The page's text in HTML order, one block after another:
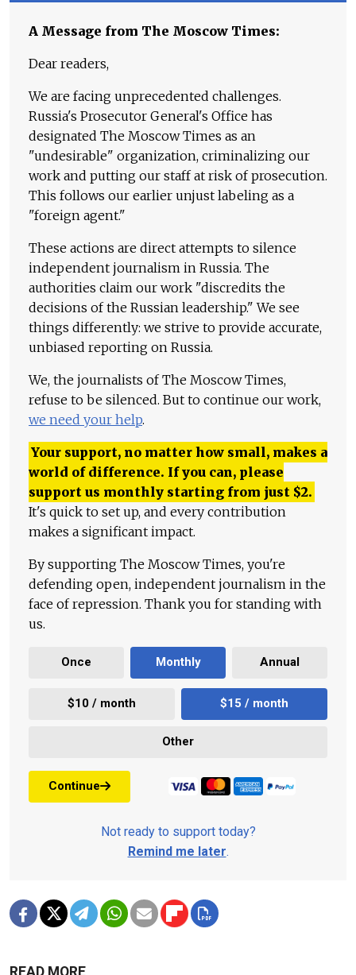
A Message from The Moscow Times:
Dear readers,
We are facing unprecedented challenges.
Russia's Prosecutor General's Office has
designated The Moscow Times as an
"undesirable" organization, criminalizing our
work and putting our staff at risk of prosecution.
This follows our earlier unjust labeling as a
"foreign agent."
These actions are direct attempts to silence
independent journalism in Russia. The
authorities claim our work "discredits the
decisions of the Russian leadership." We see
things differently: we strive to provide accurate,
unbiased reporting on Russia.
We, the journalists of The Moscow Times,
refuse to be silenced. But to continue our work,
we need your help.
Your support, no matter how small, makes a
world of difference. If you can, please
support us monthly starting from just $2.
It's quick to set up, and every contribution
makes a significant impact.
By supporting The Moscow Times, you're
defending open, independent journalism in the
face of repression. Thank you for standing with
us.
Once Monthly Annual
$10 / month $15 / month
Other
Continue
Not ready to support today?
Remind me later.
READ MORE